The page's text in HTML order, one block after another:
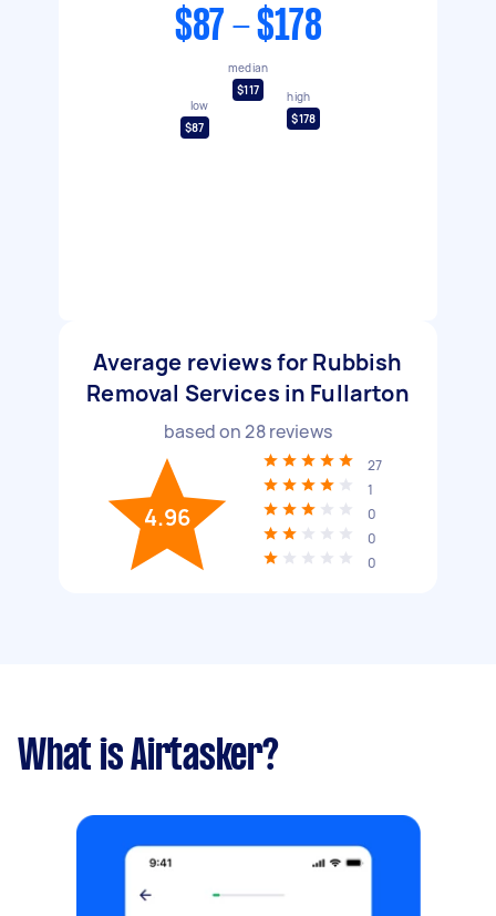
$87 - $178
low
$87
median
$117
high
$178
Average reviews for Rubbish
Removal Services in Fullarton
based on28reviews
4.96
27
1
0
0
0
What is Airtasker?